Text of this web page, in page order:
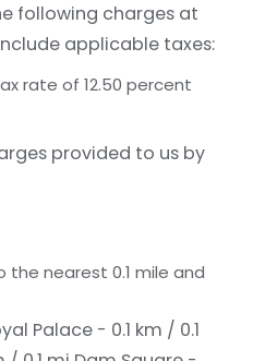
following charges at
applicable taxes:
rate of 12.50 percent
provided to us by
nearest 0.1 mile and
Palace - 0.1 km / 0.1